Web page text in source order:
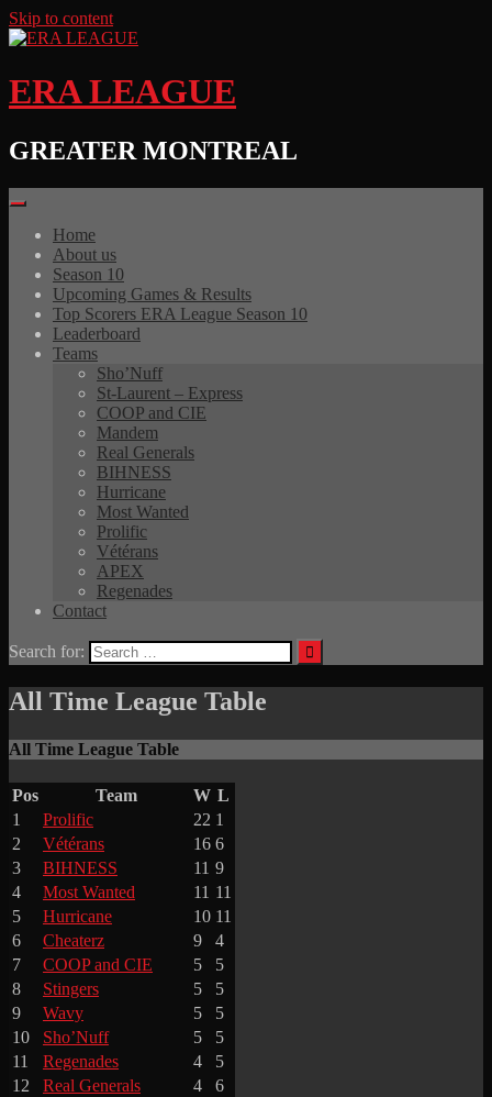
Skip to content
ERA LEAGUE
GREATER MONTREAL
Home
About us
Season 10
Upcoming Games & Results
Top Scorers ERA League Season 10
Leaderboard
Teams
Sho’Nuff
St-Laurent – Express
COOP and CIE
Mandem
Real Generals
BIHNESS
Hurricane
Most Wanted
Prolific
Vétérans
APEX
Regenades
Contact
Search for:
All Time League Table
All Time League Table
Pos Team W L
1
Prolific 22 1
2
Vétérans 16 6
3
BIHNESS 11 9
4
Most Wanted 11 11
5
Hurricane 10 11
6
Cheaterz 9
4
7
COOP and CIE 5
5
8
Stingers 5
5
9
Wavy 5
5
10
Sho’Nuff 5
5
11
Regenades 4
5
12
Real Generals 4
6